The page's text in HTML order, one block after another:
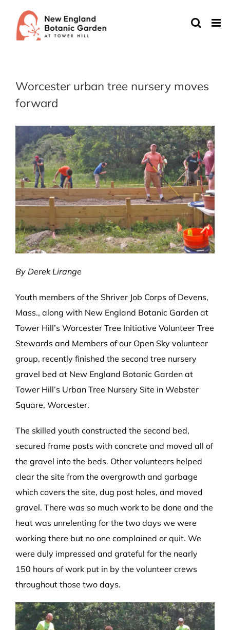
content
Worcester urban tree nursery moves
forward
By Derek Lirange
Youth members of the Shriver Job Corps of Devens,
Mass., along with New England Botanic Garden at
Tower Hill’s Worcester Tree Initiative Volunteer Tree
Stewards and Members of our Open Sky volunteer
group, recently finished the second tree nursery
gravel bed at New England Botanic Garden at
Tower Hill’s Urban Tree Nursery Site in Webster
Square, Worcester.
The skilled youth constructed the second bed,
secured frame posts with concrete and moved all of
the gravel into the beds. Other volunteers helped
clear the site from the overgrowth and garbage
which covers the site, dug post holes, and moved
gravel. There was so much work to be done and the
heat was unrelenting for the two days we were
working there but no one complained or quit. We
were duly impressed and grateful for the nearly
150 hours of work put in by the volunteer crews
throughout those two days.